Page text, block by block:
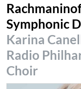
Symphonic
Karina
Radio
Choir